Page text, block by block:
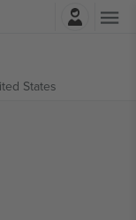
States